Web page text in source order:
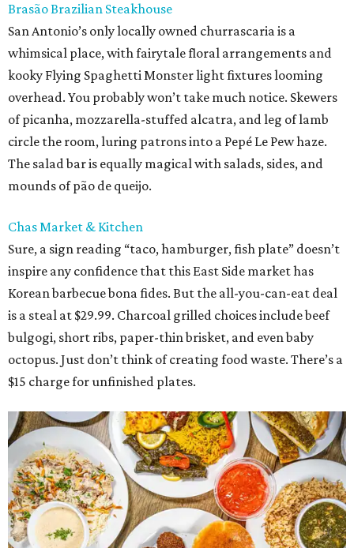
Brasão Brazilian Steakhouse
San Antonio’s only locally owned churrascaria is a
whimsical place, with fairytale floral arrangements and
kooky Flying Spaghetti Monster light fixtures looming
overhead. You probably won’t take much notice. Skewers
of picanha, mozzarella-stuffed alcatra, and leg of lamb
circle the room, luring patrons into a Pepé Le Pew haze.
The salad bar is equally magical with salads, sides, and
mounds of pão de queijo.
Chas Market & Kitchen
Sure, a sign reading “taco, hamburger, fish plate” doesn’t
inspire any confidence that this East Side market has
Korean barbecue bona fides. But the all-you-can-eat deal
is a steal at $29.99. Charcoal grilled choices include beef
bulgogi, short ribs, paper-thin brisket, and even baby
octopus. Just don’t think of creating food waste. There’s a
$15 charge for unfinished plates.